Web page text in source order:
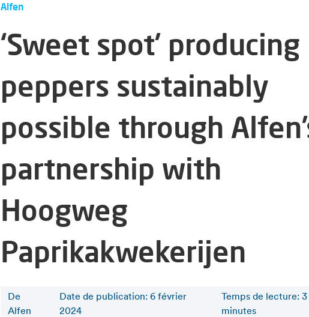
Alfen
‘Sweet spot’ producing
peppers sustainably
possible through
partnership with
Hoogweg
Paprikakwekerijen
De
Alfen
Date de publication: 6 février
2024
Temps de lecture:3
minutes